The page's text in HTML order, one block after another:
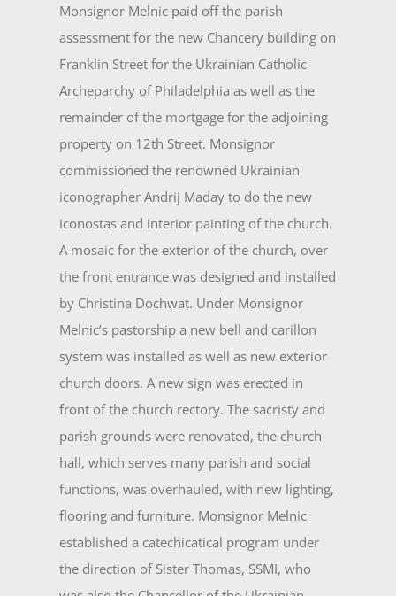
Monsignor Melnic paid off the parish
assessment for the new Chancery build­ing on
Franklin Street for the Ukrainian Catholic
Archeparchy of Philadelphia as well as the
remainder of the mortgage for the adjoining
property on 12th Street. Monsignor
commissioned the renowned Ukrainian
iconographer Andrij Maday to do the new
iconostas and interior painting of the church.
A mosaic for the exterior of the church, over
the front en­trance was designed and installed
by Christina Dochwat. Under Monsignor
Melnic’s pastorship a new bell and carillon
system was installed as well as new exterior
church doors. A new sign was erected in
front of the church rectory. The sacristy and
parish grounds were renovated, the church
hall, which serves many parish and social
functions, was overhauled, with new lighting,
flooring and furniture. Monsignor Melnic
established a catechicatical program under
the direction of Sister Thomas, SSMI, who